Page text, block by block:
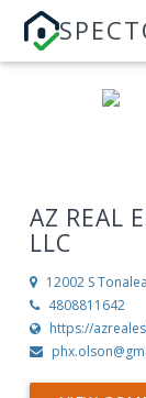
AZ REAL
LLC
12002 S
4808811642
https://